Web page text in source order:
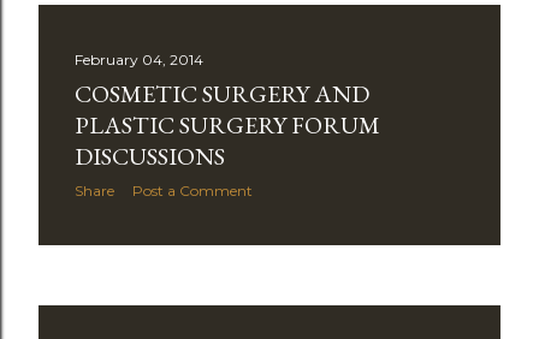
February 04, 2014
COSMETIC SURGERY AND
PLASTIC SURGERY FORUM
DISCUSSIONS
Share Post a Comment